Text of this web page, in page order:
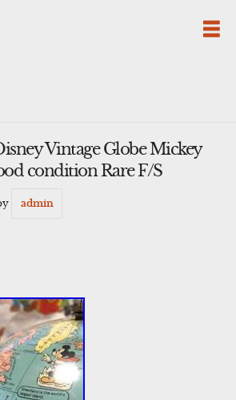
Vintage Globe Mickey
condition Rare F/S
admin